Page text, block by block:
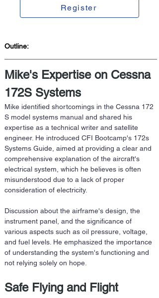
Register
Outline:
Mike's Expertise on Cessna
172S Systems
Mike identified shortcomings in the Cessna 172
S model systems manual and shared his
expertise as a technical writer and satellite
engineer. He introduced CFI Bootcamp's 172s
Systems Guide, aimed at providing a clear and
comprehensive explanation of the aircraft's
electrical system, which he believes is often
misunderstood due to a lack of proper
consideration of electricity.
Discussion about the airframe's design, the
instrument panel, and the significance of
various aspects such as oil pressure, voltage,
and fuel levels. He emphasized the importance
of understanding the system's functioning and
not relying solely on hope.
Safe Flying and Flight